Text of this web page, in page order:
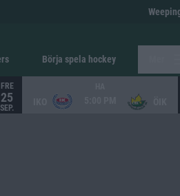
Börja spela hockey
FRE
25
SEP.